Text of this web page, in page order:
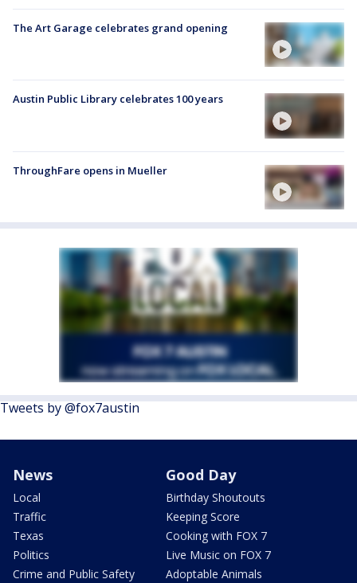
The Art Garage celebrates grand opening
Austin Public Library celebrates 100 years
ThroughFare opens in Mueller
Tweets by @fox7austin
News
Local
Traffic
Texas
Politics
Crime and Public Safety
Good Day
Birthday Shoutouts
Keeping Score
Cooking with FOX 7
Live Music on FOX 7
Adoptable Animals